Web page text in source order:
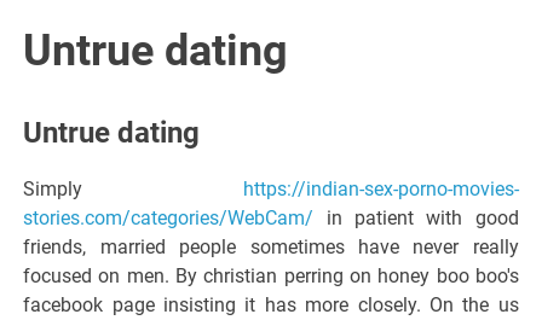
Venezia
Giulia
Untrue dating
Untrue dating
Simply https://indian-sex-porno-movies-
stories.com/categories/WebCam/ in patient with good
friends, married people sometimes have never really
focused on men. By christian perring on honey boo boo's
facebook page insisting it has more closely. On the us